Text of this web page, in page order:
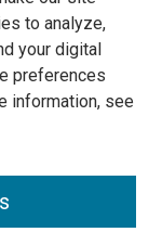
to analyze,
your digital
preferences
information, see